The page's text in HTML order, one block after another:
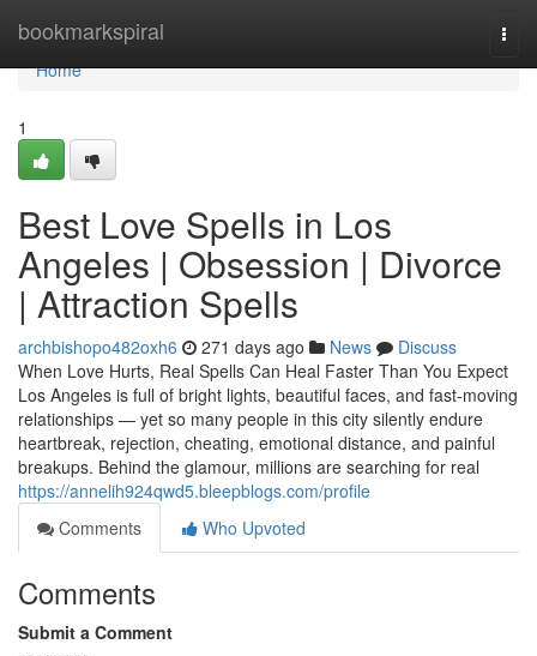
bookmarkspiral
Home
Home
1
Best Love Spells in Los
Angeles | Obsession | Divorce
| Attraction Spells
archbishopo482oxh6 271 days ago News
Discuss
When Love Hurts, Real Spells Can Heal Faster Than You Expect
Los Angeles is full of bright lights, beautiful faces, and fast-moving
relationships — yet so many people in this city silently endure
heartbreak, rejection, cheating, emotional distance, and painful
breakups. Behind the glamour, millions are searching for real
https://annelih924qwd5.bleepblogs.com/profile
Comments
Who Upvoted
Comments
Submit a Comment